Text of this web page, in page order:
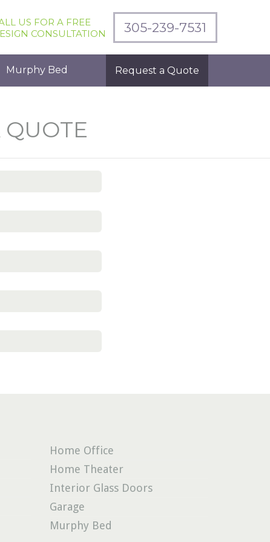
US FOR A FREE
CONSULTATION
305-239-7531
Murphy Bed Request a Quote
QUOTE
Home Office
Home Theater
Interior Glass Doors
Garage
Murphy Bed